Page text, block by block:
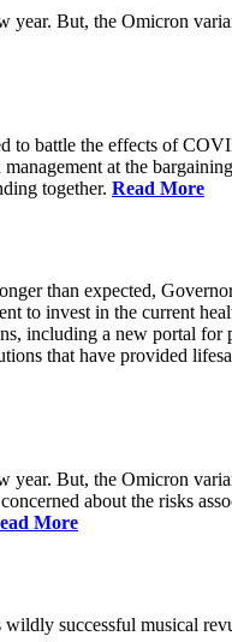
year. But, the Omicron
to battle the effects of
at the
together. Read More
than expected,
to invest in the current
including a new portal
that have provided
year. But, the Omicron
about the risks
More
successful musical